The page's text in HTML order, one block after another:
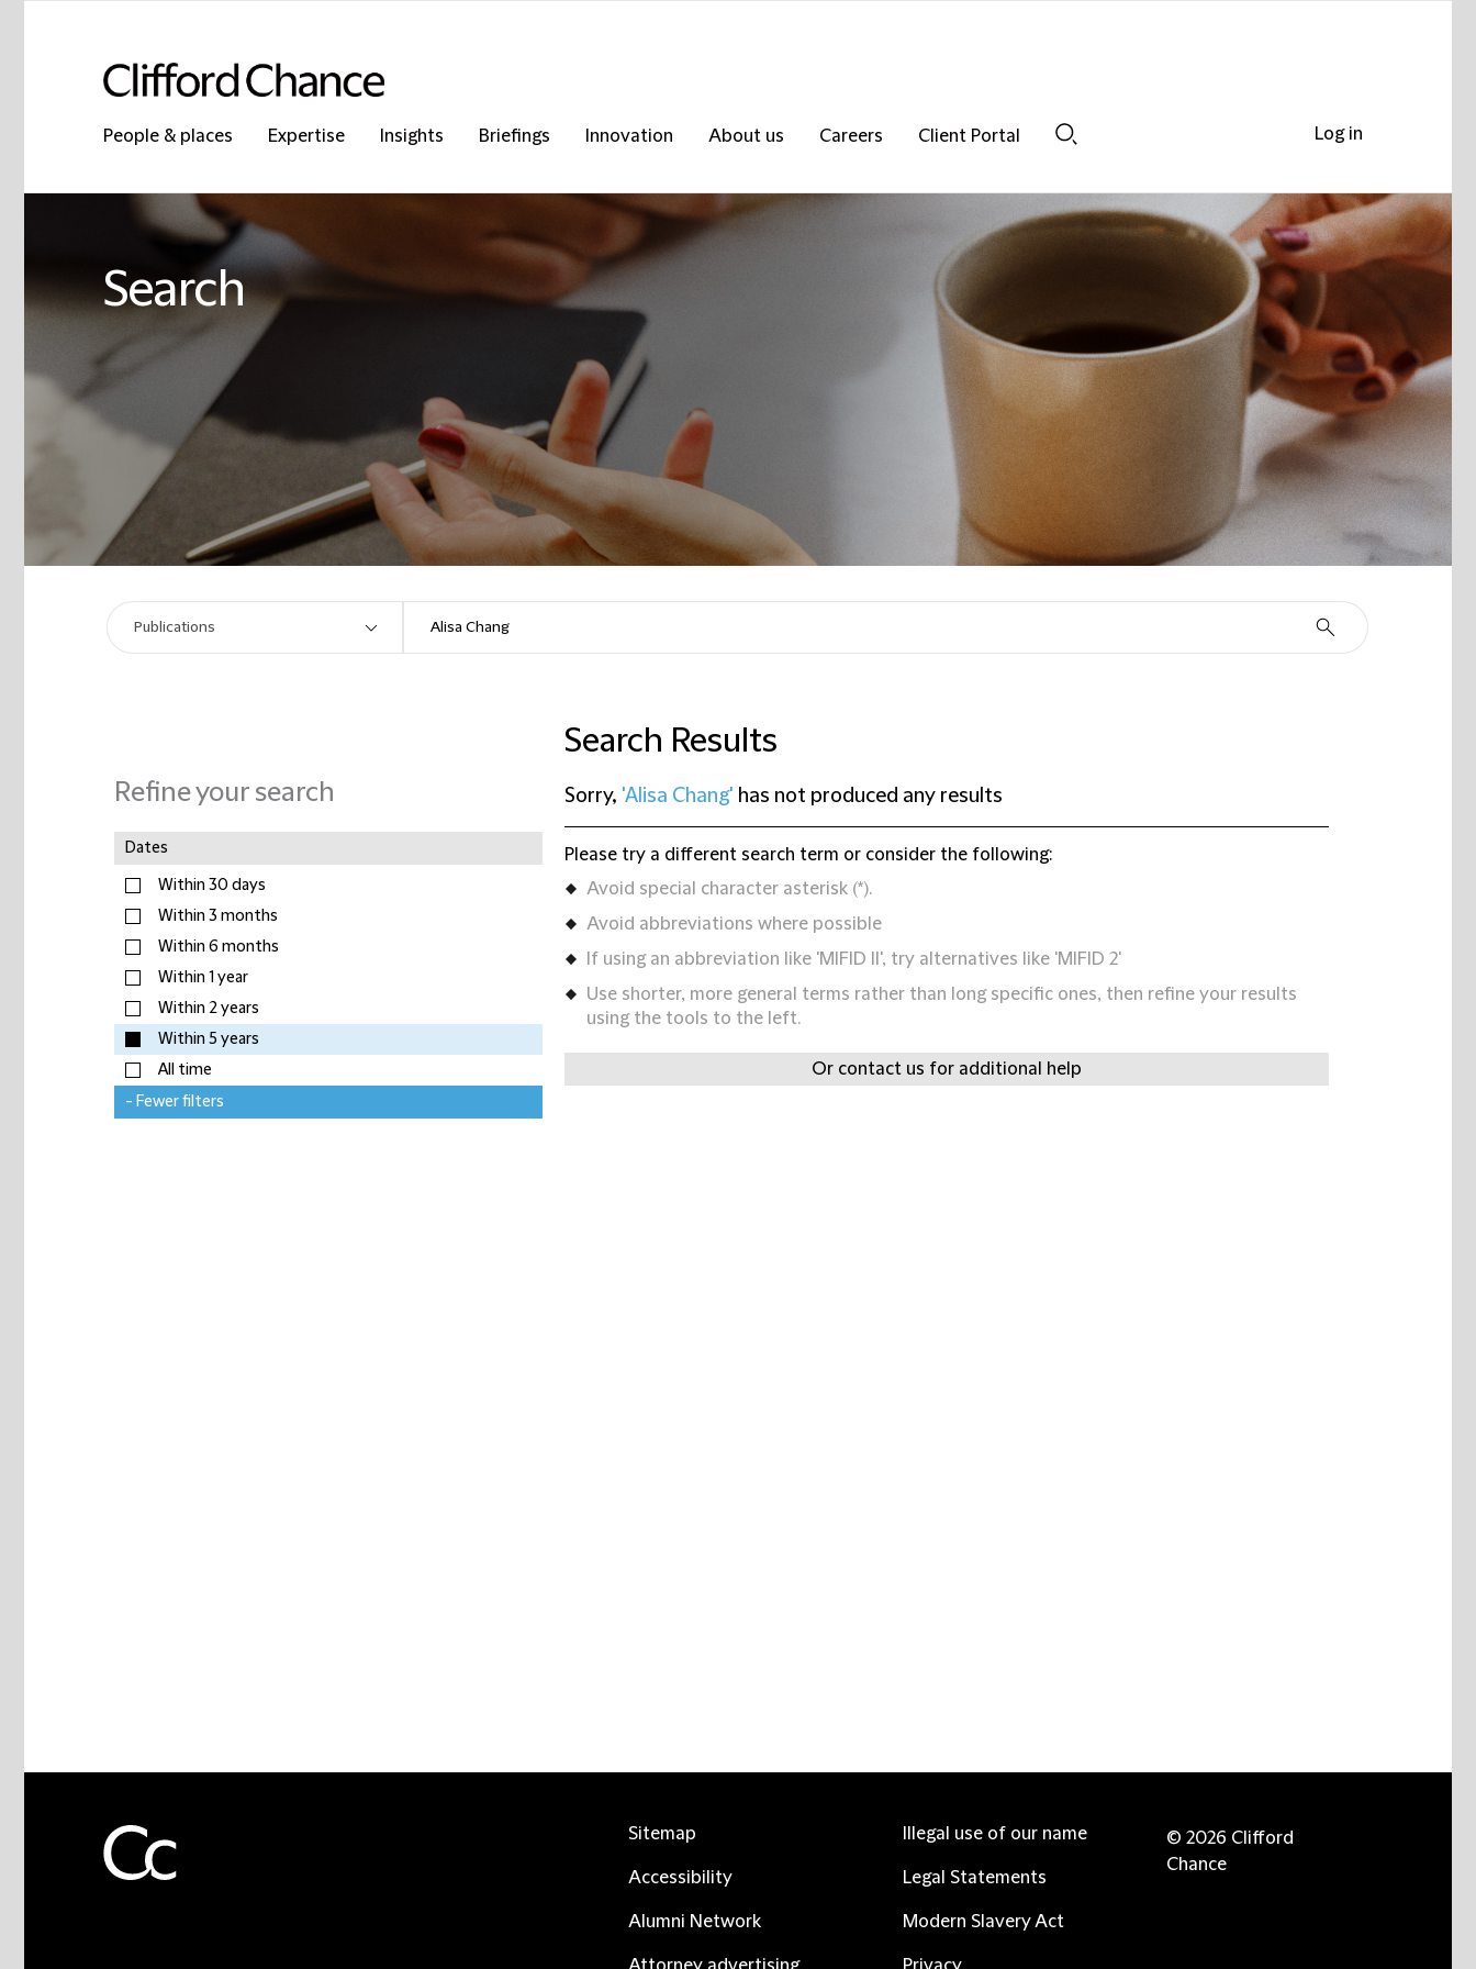
People & places Expertise Insights Briefings Innovation About us Careers
Client Portal
Search
Refine your search
Dates
Within 30 days
Within 3 months
Within 6 months
Within 1 year
Within 2 years
Within 5 years
All time
- Fewer filters
Search Results
Sorry, 'Alisa Chang' has not produced any results
Please try a different search term or consider the following:
Avoid special character asterisk (*).
Avoid abbreviations where possible
If using an abbreviation like 'MIFID II', try alternatives like 'MIFID 2'
Use shorter, more general terms rather than long specific ones, then refine your results
using the tools to the left.
Or contact us for additional help
Log in
Sitemap
Accessibility
Alumni Network
Illegal use of our name
Legal Statements
Modern Slavery Act
© 2026 Clifford
Chance